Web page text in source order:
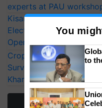
KisanKraft Launches
Electric Farm
Operating Costs by
CropLife India Urges
Surveillance as El Niño
Kharif Crops
You
to